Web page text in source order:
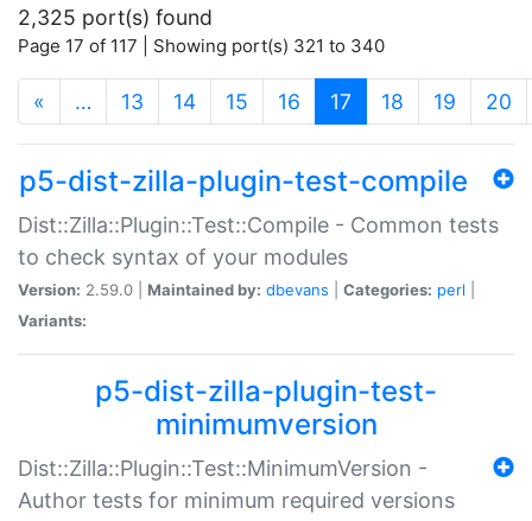
2,325 port(s) found
Page 17 of 117 | Showing port(s) 321 to 340
« … 13 14 15 16 17 (current)
18 19 20
p5-dist-zilla-plugin-test-compile
Dist::Zilla::Plugin::Test::Compile - Common tests
to check syntax of your modules
Version: 2.59.0 | Maintained by: dbevans Categories: perl
Variants:
p5-dist-zilla-plugin-test-
minimumversion
Dist::Zilla::Plugin::Test::MinimumVersion -
Author tests for minimum required versions